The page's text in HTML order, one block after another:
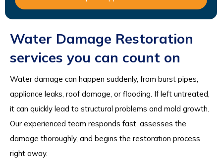
Water Damage Restoration
services you can count on
Water damage can happen suddenly, from burst pipes,
appliance leaks, roof damage, or flooding. If left untreated,
it can quickly lead to structural problems and mold growth.
Our experienced team responds fast, assesses the
damage thoroughly, and begins the restoration process
right away.